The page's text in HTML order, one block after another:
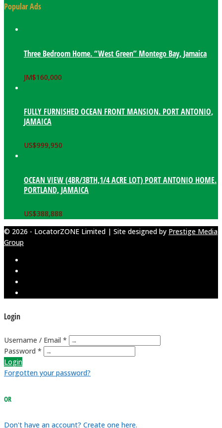
Popular Ads
Three Bedroom Home. “West Green” Montego Bay, Jamaica
JM$160,000
FULLY FURNISHED OCEAN FRONT MANSION. PORT ANTONIO,
JAMAICA
US$999,950
OCEAN VIEW (4BR/3BTH,1/4 ACRE LOT) PORT ANTONIO HOME.
PORTLAND, JAMAICA
US$388,888
© 2026 - LocatorZONE Limited | Site designed by Prestige Media
Group
Login
Username / Email *
Password *
Login
Forgotten your password?
OR
Don't have an account? Create one here.